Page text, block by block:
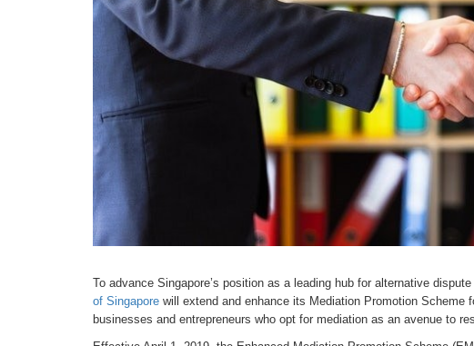
To advance Singapore’s position as a leading hub for alternative
of Singapore will extend and enhance its Mediation Promotion Scheme
businesses and entrepreneurs who opt for mediation as an avenue to